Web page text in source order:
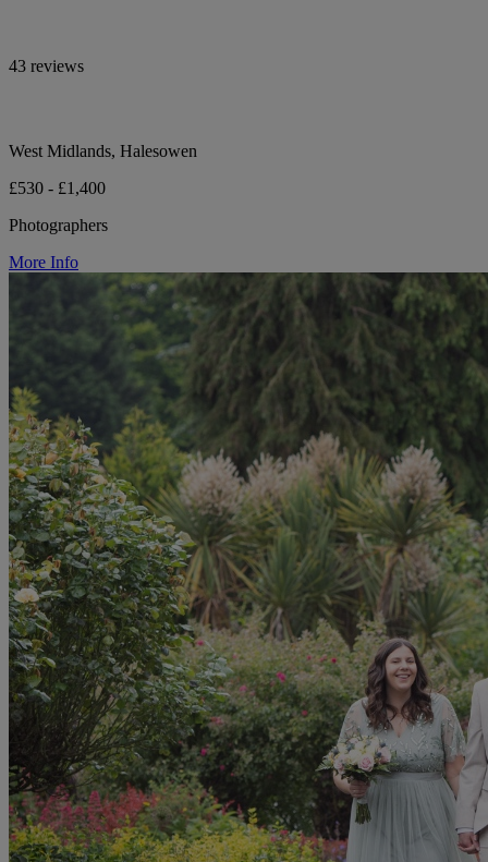
43 reviews
West Midlands, Halesowen
£530 - £1,400
Photographers
More Info